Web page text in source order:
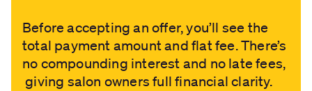
Before accepting an offer, you’ll see the
total payment amount and flat fee. There’s
no compounding interest and no late fees,
giving salon owners full financial clarity.